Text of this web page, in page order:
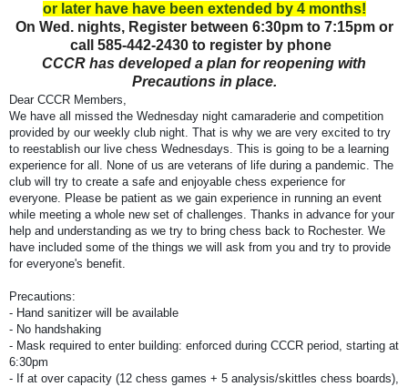
or later have have been extended by 4 months!
On Wed. nights, Register between 6:30pm to 7:15pm or
call 585-442-2430 to register by phone
CCCR has developed a plan for reopening with
Precautions in place.
Dear CCCR Members,
We have all missed the Wednesday night camaraderie and competition
provided by our weekly club night. That is why we are very excited to try
to reestablish our live chess Wednesdays. This is going to be a learning
experience for all. None of us are veterans of life during a pandemic. The
club will try to create a safe and enjoyable chess experience for
everyone. Please be patient as we gain experience in running an event
while meeting a whole new set of challenges. Thanks in advance for your
help and understanding as we try to bring chess back to Rochester. We
have included some of the things we will ask from you and try to provide
for everyone's benefit.
Precautions:
- Hand sanitizer will be available
- No handshaking
- Mask required to enter building: enforced during CCCR period, starting at
6:30pm
- If at over capacity (12 chess games + 5 analysis/skittles chess boards),